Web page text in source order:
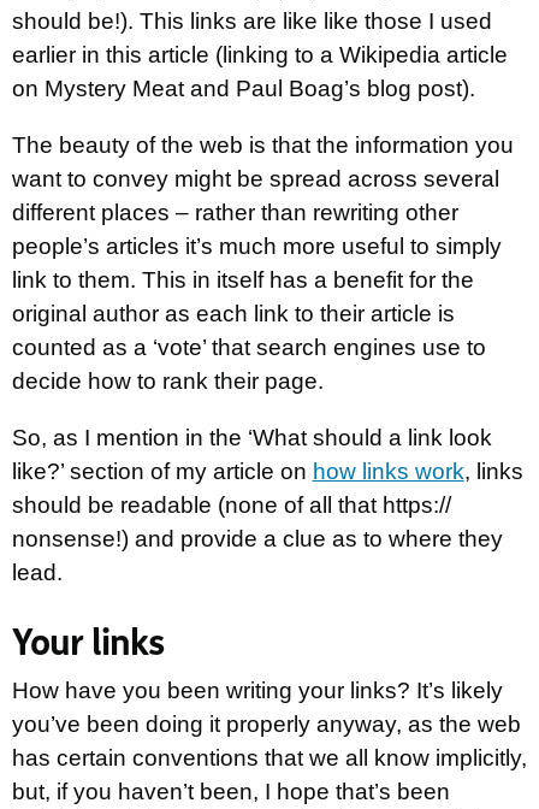
should be!). This links are like like those I used
earlier in this article (linking to a Wikipedia article
on Mystery Meat and Paul Boag’s blog post).
The beauty of the web is that the information you
want to convey might be spread across several
different places – rather than rewriting other
people’s articles it’s much more useful to simply
link to them. This in itself has a benefit for the
original author as each link to their article is
counted as a ‘vote’ that search engines use to
decide how to rank their page.
So, as I mention in the ‘What should a link look
like?’ section of my article on how links work, links
should be readable (none of all that https://
nonsense!) and provide a clue as to where they
lead.
Your links
How have you been writing your links? It’s likely
you’ve been doing it properly anyway, as the web
has certain conventions that we all know implicitly,
but, if you haven’t been, I hope that’s been